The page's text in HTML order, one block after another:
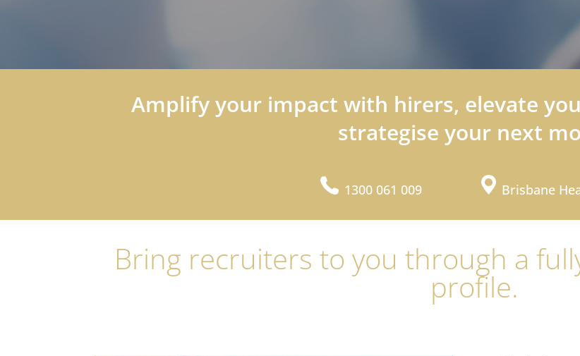
Amplify your impact with hirers, elevate
strategise your next
1300 061 009 Brisbane
Bring recruiters to you through a
profile.